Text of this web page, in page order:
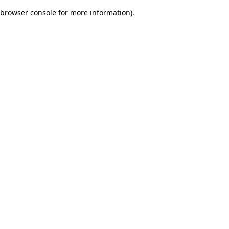
browser console for more information).